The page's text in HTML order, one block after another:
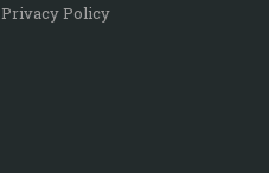
Privacy Policy